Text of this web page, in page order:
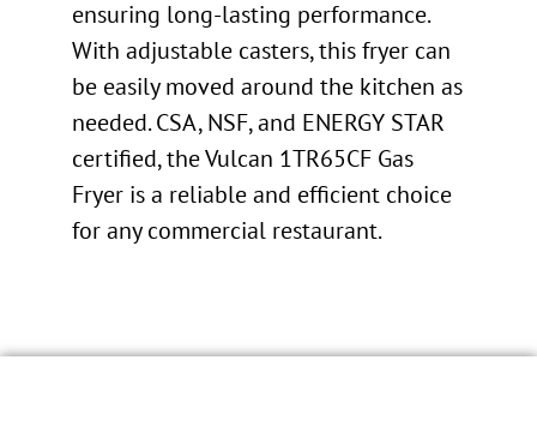
ensuring long-lasting performance.
With adjustable casters, this fryer can
be easily moved around the kitchen as
needed. CSA, NSF, and ENERGY STAR
certified, the Vulcan 1TR65CF Gas
Fryer is a reliable and efficient choice
for any commercial restaurant.